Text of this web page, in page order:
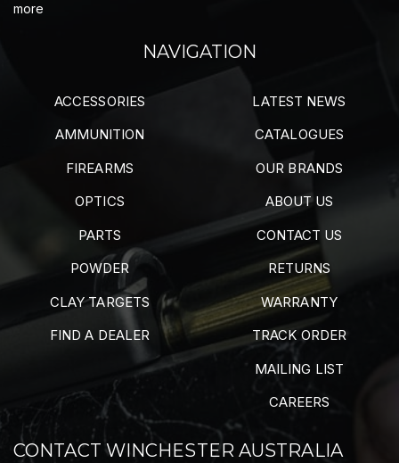
more
NAVIGATION
ACCESSORIES
AMMUNITION
FIREARMS
OPTICS
PARTS
POWDER
CLAY TARGETS
FIND A DEALER
LATEST NEWS
CATALOGUES
OUR BRANDS
ABOUT US
CONTACT US
RETURNS
WARRANTY
TRACK ORDER
MAILING LIST
CAREERS
CONTACT WINCHESTER AUSTRALIA